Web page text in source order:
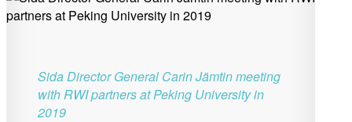
Sida Director General Carin Jämtin meeting
with RWI partners at Peking University in
2019